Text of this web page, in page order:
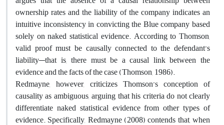
ownership rates and the liability of the company indicates an
intuitive inconsistency in convicting the Blue company based
solely on naked statistical evidence. According to Thomson,
valid proof must be causally connected to the defendant’s
liability—that is, there must be a causal link between the
evidence and the facts of the case (Thomson, 1986).
Redmayne, however, criticizes Thomson’s conception of
causality as ambiguous, arguing that his criteria do not clearly
differentiate naked statistical evidence from other types of
evidence. Specifically, Redmayne (2008) contends that, when